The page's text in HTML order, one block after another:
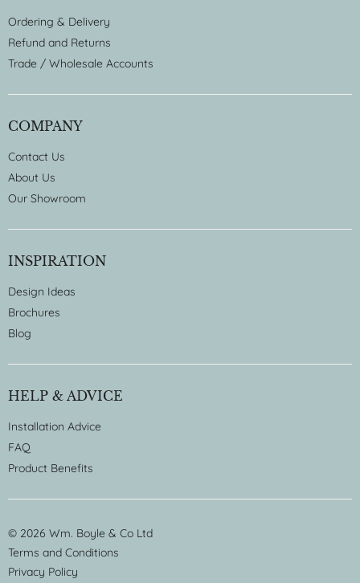
Ordering & Delivery
Refund and Returns
Trade / Wholesale Accounts
COMPANY
Contact Us
About Us
Our Showroom
INSPIRATION
Design Ideas
Brochures
Blog
HELP & ADVICE
Installation Advice
FAQ
Product Benefits
© 2026 Wm. Boyle & Co Ltd
Terms and Conditions
Privacy Policy